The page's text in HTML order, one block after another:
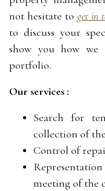
not hesitate to get in
to discuss your
show you how
portfolio.
Our services :
Search for
collection of
Control of
meeting of the